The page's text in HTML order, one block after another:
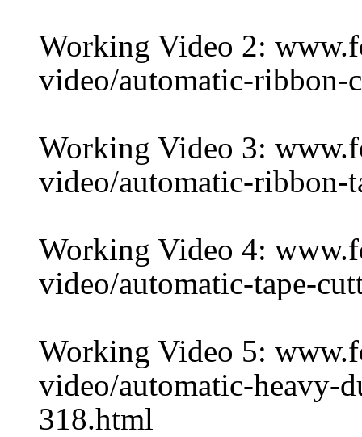
Working Video 2:
video/automatic-ribbon-
Working Video 3:
video/automatic-ribbon-
Working Video 4:
video/automatic-tape-
Working Video 5:
video/automatic-heavy-
318.html